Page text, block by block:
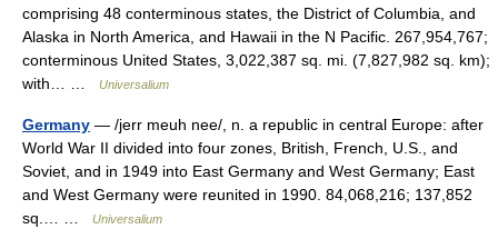
comprising 48 conterminous states, the District of Columbia, and
Alaska in North America, and Hawaii in the N Pacific. 267,954,767;
conterminous United States, 3,022,387 sq. mi. (7,827,982 sq. km);
with… …
Universalium
Germany — /jerr meuh nee/, n. a republic in central Europe: after
World War II divided into four zones, British, French, U.S., and
Soviet, and in 1949 into East Germany and West Germany; East
and West Germany were reunited in 1990. 84,068,216; 137,852
sq.… …
Universalium